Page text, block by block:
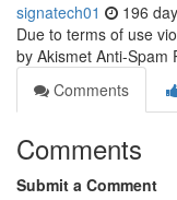
signatech01 196
Due to terms of use
by Akismet Anti-Spam
Comments
Comments
Submit a Comment